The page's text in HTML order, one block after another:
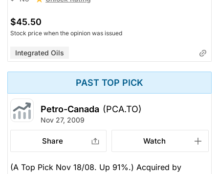
$45.50
Stock price when the opinion was issued
Integrated Oils
PAST TOP PICK
Petro-Canada (PCA.TO)
Nov 27, 2009
Share Watch
(A Top Pick Nov 18/08. Up 91%.) Acquired by